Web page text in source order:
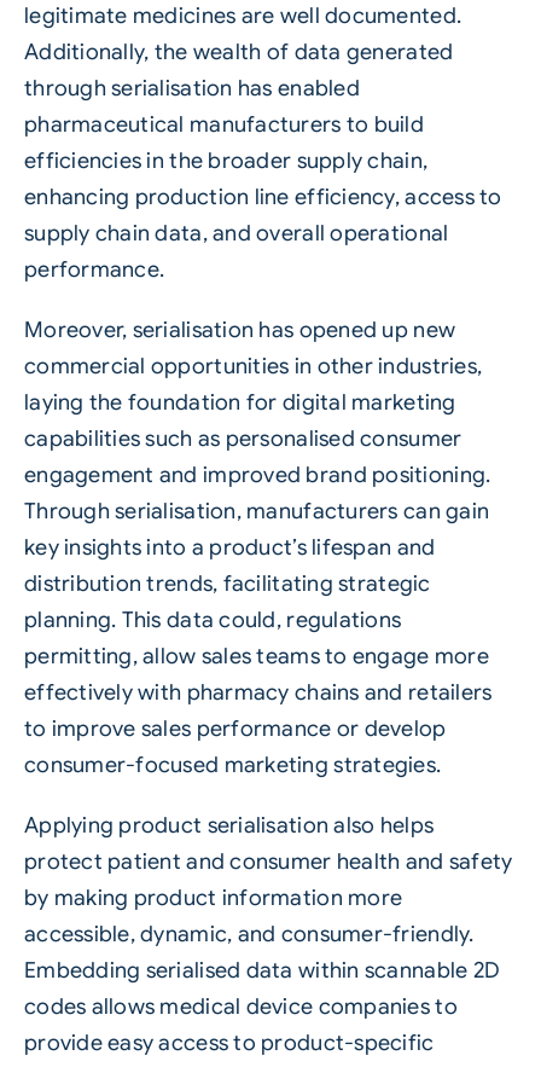
legitimate medicines are well documented.
Additionally, the wealth of data generated
through serialisation has enabled
pharmaceutical manufacturers to build
efficiencies in the broader supply chain,
enhancing production line efficiency, access to
supply chain data, and overall operational
performance.
Moreover, serialisation has opened up new
commercial opportunities in other industries,
laying the foundation for digital marketing
capabilities such as personalised consumer
engagement and improved brand positioning.
Through serialisation, manufacturers can gain
key insights into a product’s lifespan and
distribution trends, facilitating strategic
planning. This data could, regulations
permitting, allow sales teams to engage more
effectively with pharmacy chains and retailers
to improve sales performance or develop
consumer-focused marketing strategies.
Applying product serialisation also helps
protect patient and consumer health and safety
by making product information more
accessible, dynamic, and consumer-friendly.
Embedding serialised data within scannable 2D
codes allows medical device companies to
provide easy access to product-specific